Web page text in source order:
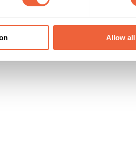
Allow all